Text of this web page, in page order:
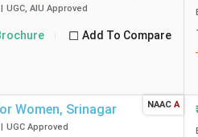
| UGC, AIU Approved
Add To Compare
Women, Srinagar
| UGC Approved
NAAC A